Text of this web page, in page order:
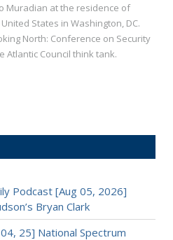
Muradian at the residence of
States in Washington, DC.
North: Conference on Security
Atlantic Council think tank.
Podcast [Aug 05, 2026]
Bryan Clark
25] National Spectrum